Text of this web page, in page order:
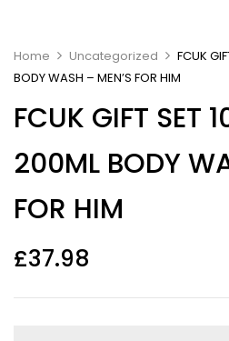
Home Uncategorized
FCUK
BODY WASH – MEN’S FOR HIM
FCUK GIFT SET
200ML BODY
FOR HIM
£37.98